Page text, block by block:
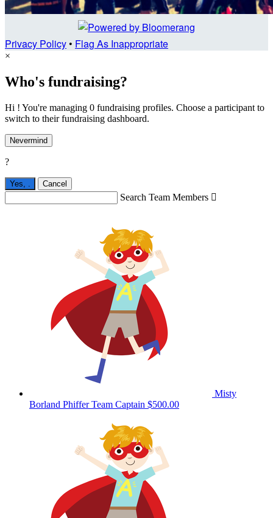
Privacy Policy• Flag As Inappropriate
×
Who's fundraising?
Hi ! You're managing 0 fundraising profiles. Choose a participant to
switch to their fundraising dashboard.
Nevermind
?
Yes, . Cancel
Search Team Members 
Misty
Borland PhifferTeam Captain $500.00